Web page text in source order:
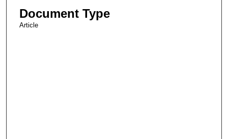
Document Type
Article